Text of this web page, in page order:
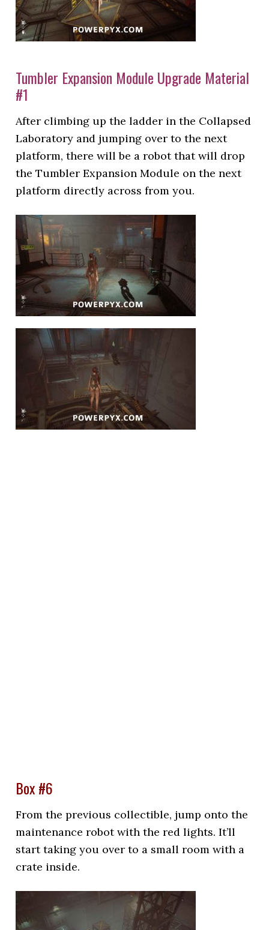
Tumbler Expansion Module Upgrade Material
#1
After climbing up the ladder in the Collapsed
Laboratory and jumping over to the next
platform, there will be a robot that will drop
the Tumbler Expansion Module on the next
platform directly across from you.
Box #6
From the previous collectible, jump onto the
maintenance robot with the red lights. It’ll
start taking you over to a small room with a
crate inside.